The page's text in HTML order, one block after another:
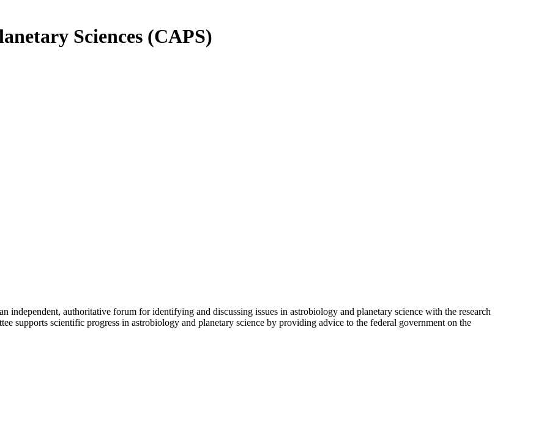
Sciences (CAPS)
independent, authoritative forum for identifying and discussing issues in astrobiology and planetary science with the research
supports scientific progress in astrobiology and planetary science by providing advice to the federal government on the